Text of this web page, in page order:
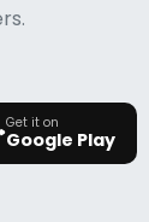
Get it on
Google Play